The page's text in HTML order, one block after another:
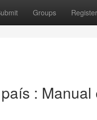
Groups Register
: